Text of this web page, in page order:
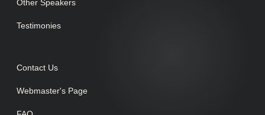
Other Speakers
Testimonies
Contact Us
Webmaster's Page